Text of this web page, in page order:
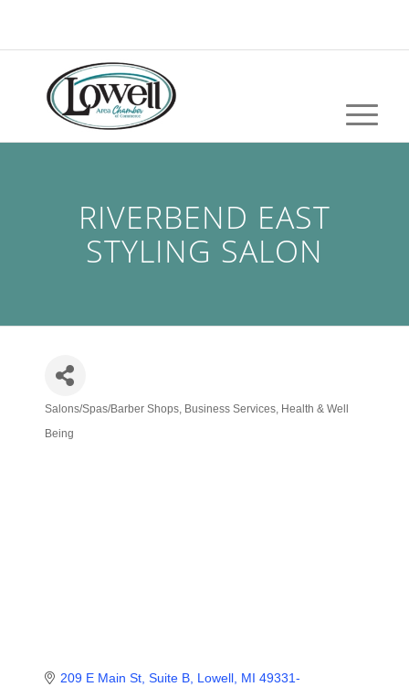
RIVERBEND EAST
STYLING SALON
Categories
Salons/Spas/Barber Shops Business Services
Health & Well
Being
209 E Main St, Suite B Lowell MI 49331-